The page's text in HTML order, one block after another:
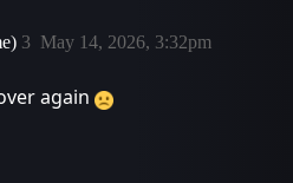
May 14, 2026, 3:32pm
3
again